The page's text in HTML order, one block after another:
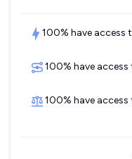
100% have access
100% have
100% have